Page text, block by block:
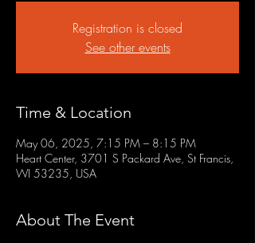
Registration is closed
See other events
Time & Location
May 06, 2025, 7:15 PM – 8:15 PM
Heart Center, 3701 S Packard Ave, St Francis,
WI 53235, USA
About The Event